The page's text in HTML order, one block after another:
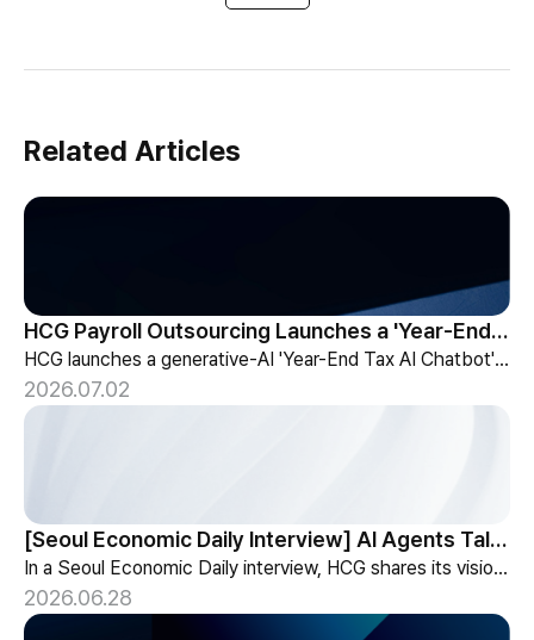
Related Articles
HCG Payroll Outsourcing Launches a 'Year-End Tax AI Chatbot'
HCG launches a generative-AI 'Year-End Tax AI Chatbot' in its payroll outsourcing, with 24/7 tax guidance tailored to each individual's situation.
2026.07.02
[Seoul Economic Daily Interview] AI Agents Talk to Set Up Meetings
In a Seoul Economic Daily interview, HCG shares its vision of AI agents that coordinate meetings on their own, powered by its HR-specialized AI elizax.
2026.06.28